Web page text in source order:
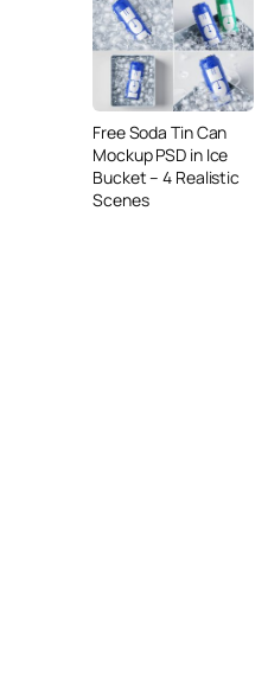
Free Soda Tin Can
Mockup PSD in Ice
Bucket – 4 Realistic
Scenes